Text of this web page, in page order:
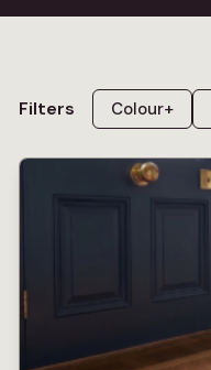
Filters Colour+